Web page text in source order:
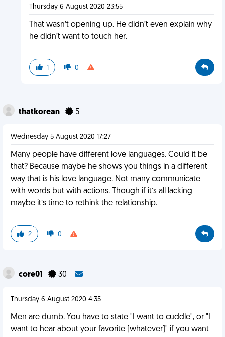
Thursday 6 August 2020 23:55
That wasn’t opening up. He didn’t even explain why
he didn’t want to touch her.
1 0
thatkorean 5
Wednesday 5 August 2020 17:27
Many people have different love languages. Could it be
that? Because maybe he shows you things in a different
way that is his love language. Not many communicate
with words but with actions. Though if it’s all lacking
maybe it’s time to rethink the relationship.
2 0
core01 30
Thursday 6 August 2020 4:35
Men are dumb. You have to state "I want to cuddle", or "I
want to hear about your favorite [whatever]" if you want